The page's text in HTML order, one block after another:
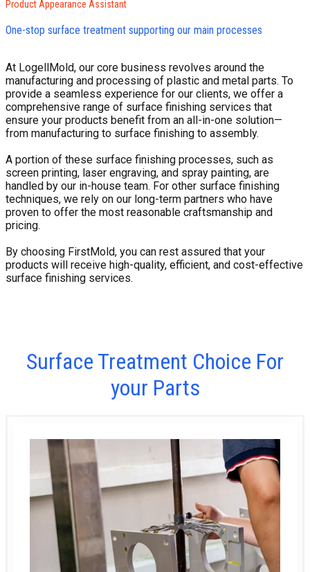
Product Appearance Assistant
One-stop surface treatment supporting our main processes
At LogellMold, our core business revolves around the
manufacturing and processing of plastic and metal parts. To
provide a seamless experience for our clients, we offer a
comprehensive range of surface finishing services that
ensure your products benefit from an all-in-one solution—
from manufacturing to surface finishing to assembly.
A portion of these surface finishing processes, such as
screen printing, laser engraving, and spray painting, are
handled by our in-house team. For other surface finishing
techniques, we rely on our long-term partners who have
proven to offer the most reasonable craftsmanship and
pricing.
By choosing FirstMold, you can rest assured that your
products will receive high-quality, efficient, and cost-effective
surface finishing services.
Surface Treatment Choice For
your Parts